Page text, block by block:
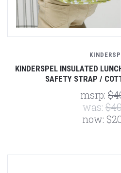
KINDERSPEL INSULATED
SAFETY STRAP /
msrp:
was:
now: